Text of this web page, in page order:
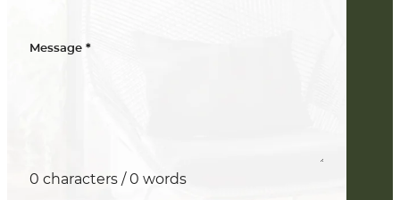
Message *
0 characters / 0 words